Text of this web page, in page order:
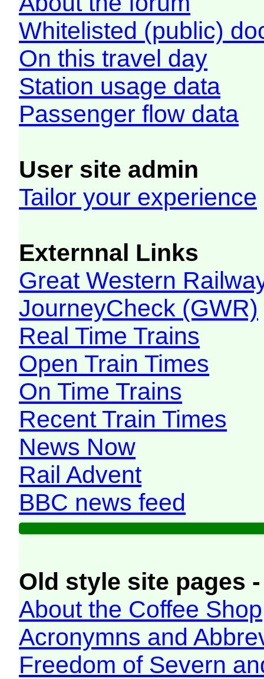
Whitelisted (public)
On this travel day
Station usage data
Passenger flow data
User site admin
Tailor your experience
Externnal Links
Great Western
JourneyCheck (GWR)
Real Time Trains
Open Train Times
On Time Trains
Recent Train Times
News Now
Rail Advent
BBC news feed
Old style site pages
About the Coffee Shop
Acronymns and
Freedom of Severn